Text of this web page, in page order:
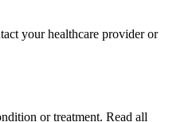
your healthcare provider or
or treatment. Read all